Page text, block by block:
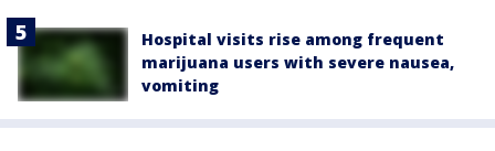
Hospital visits rise among frequent
marijuana users with severe nausea,
vomiting